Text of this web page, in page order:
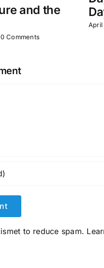
and the
0 Comments
April
to reduce spam.